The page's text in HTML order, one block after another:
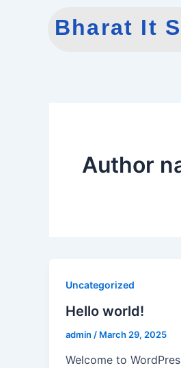
Bharat It
Author
Uncategorized
Hello world!
admin / March 29, 2025
Welcome to